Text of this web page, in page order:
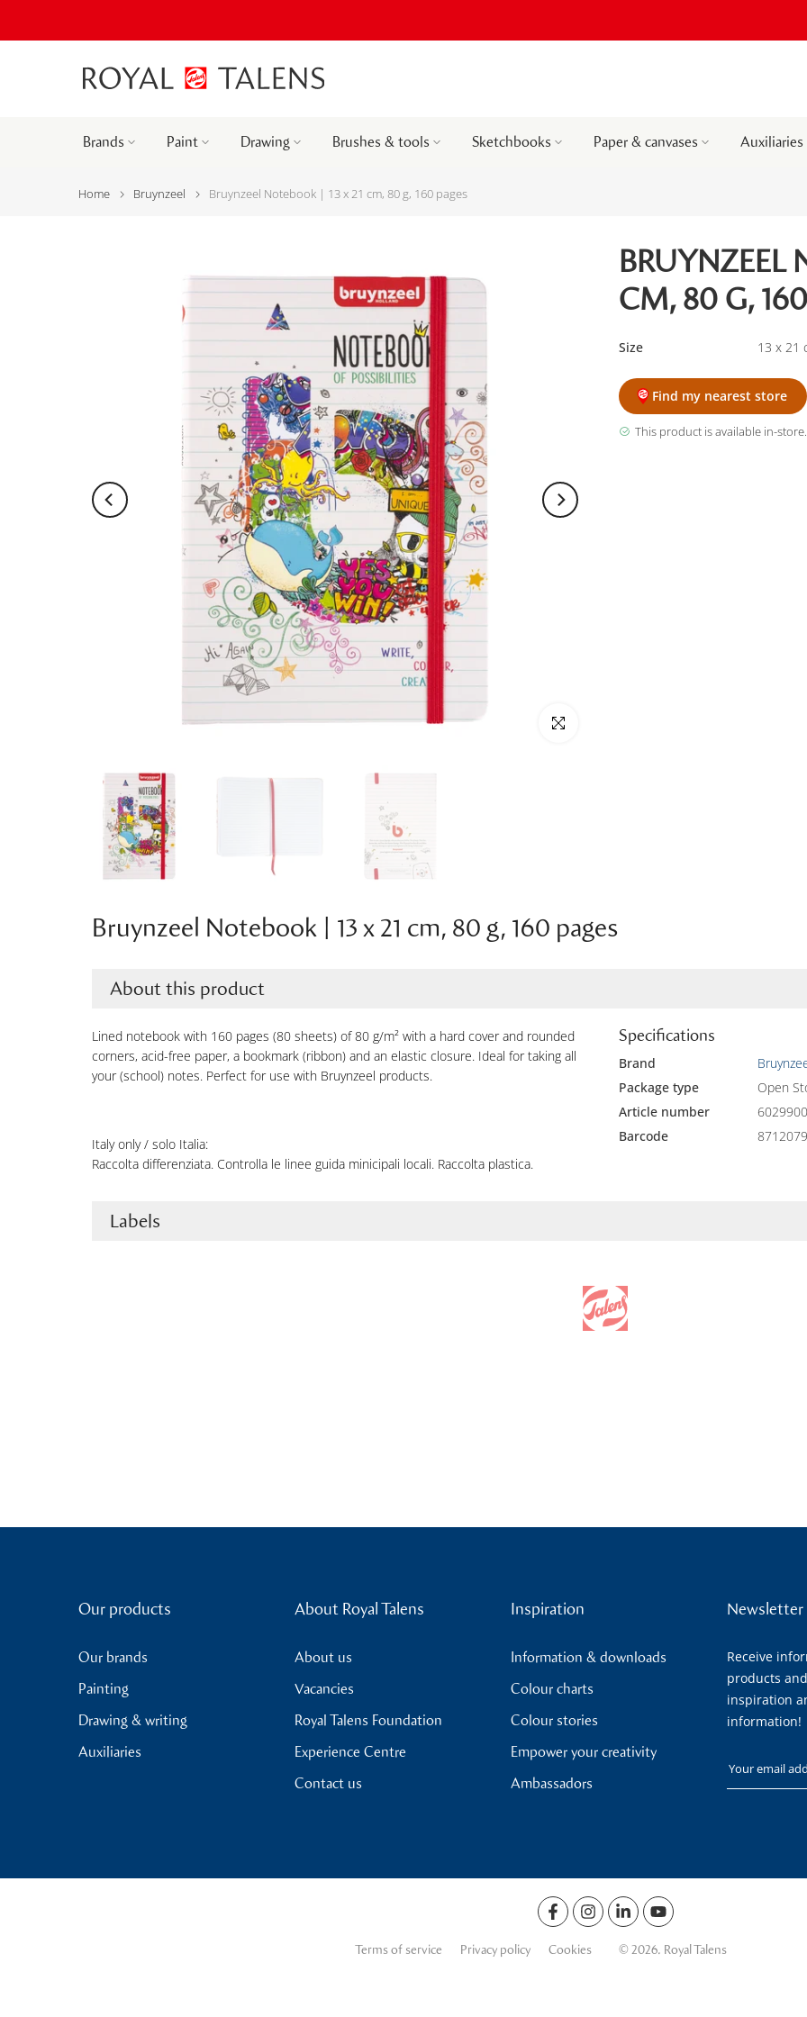
Brands Paint Drawing Brushes & tools Sketchbooks Paper & canvases Auxiliaries
Home Bruynzeel Bruynzeel Notebook | 13 x 21 cm, 80 g, 160 pages
Click to enlarge
BRUYNZEEL
CM, 80 G,
Size 13 x 21
Find my nearest store
This product is available in-store.
Bruynzeel Notebook | 13 x 21 cm, 80 g, 160 pages
About this product
Lined notebook with 160 pages (80 sheets) of 80 g/m² with a hard cover and rounded
corners, acid-free paper, a bookmark (ribbon) and an elastic closure. Ideal for taking all
your (school) notes. Perfect for use with Bruynzeel products.
Italy only / solo Italia:
Raccolta differenziata. Controlla le linee guida minicipali locali. Raccolta plastica.
Specifications
Brand
Package type
Open
Article number
Barcode
Labels
Our products
Our brands
Painting
Drawing & writing
Auxiliaries
About Royal Talens
About us
Vacancies
Royal Talens Foundation
Experience Centre
Contact us
Inspiration
Information & downloads
Colour charts
Colour stories
Empower your creativity
Ambassadors
Newsletter
Receive
products
inspiration
information!
Your email
Terms of service Privacy policy Cookies © 2026. Royal Talens